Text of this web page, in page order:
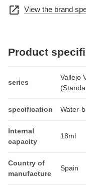
open_in_new View the brand
Product
series
Vallejo
specification Water-
Internal
capacity
18ml
Country of
manufacture
Spain